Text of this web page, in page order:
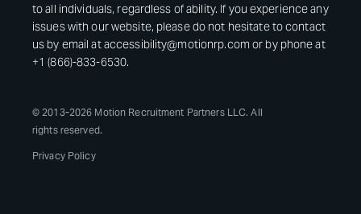
to all individuals, regardless of ability. If you experience any
issues with our website, please do not hesitate to contact
us by email at accessibility@motionrp.com or by phone at
+1 (866)-833-6530.
© 2013-2026 Motion Recruitment Partners LLC. All
rights reserved.
Privacy Policy